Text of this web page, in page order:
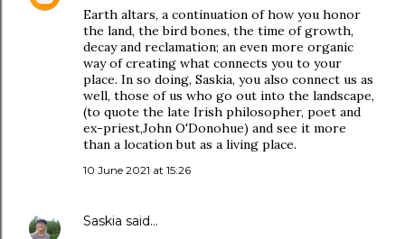
Earth altars, a continuation of how you honor
the land, the bird bones, the time of growth,
decay and reclamation; an even more organic
way of creating what connects you to your
place. In so doing, Saskia, you also connect us as
well, those of us who go out into the landscape,
(to quote the late Irish philosopher, poet and
ex-priest,John O'Donohue) and see it more
than a location but as a living place.
10 June 2021 at 15:26
Saskia said…